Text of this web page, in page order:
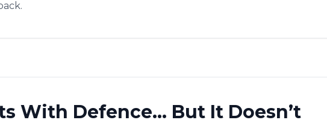
With Defence… But It Doesn’t